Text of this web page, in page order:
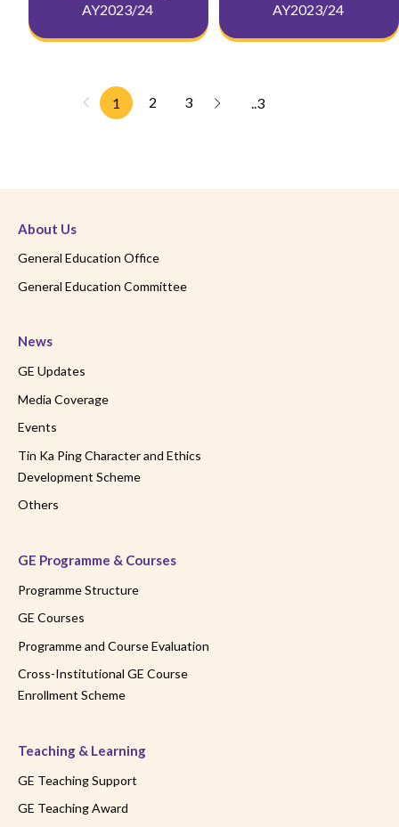
AY2023/24 AY2023/24
1 2 3 ..3
About Us
General Education Office
General Education Committee
News
GE Updates
Media Coverage
Events
Tin Ka Ping Character and Ethics
Development Scheme
Others
GE Programme & Courses
Programme Structure
GE Courses
Programme and Course Evaluation
Cross-Institutional GE Course
Enrollment Scheme
Teaching & Learning
GE Teaching Support
GE Teaching Award